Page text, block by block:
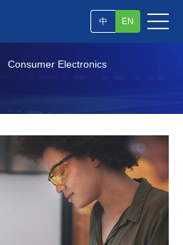
中 EN
Consumer Electronics